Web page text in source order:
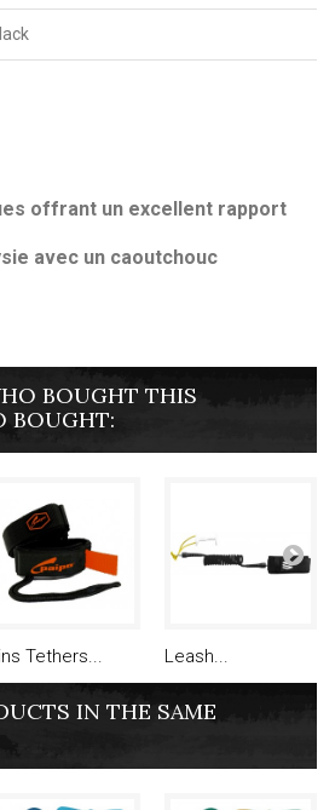
offrant un excellent rapport
avec un caoutchouc
BOUGHT THIS
BOUGHT:
Tethers... Leash...
IN THE SAME